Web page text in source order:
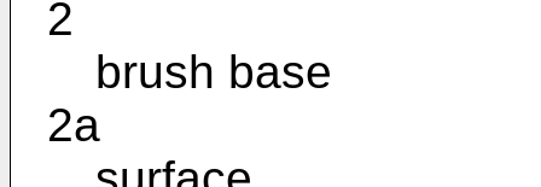
2
brush base
2a